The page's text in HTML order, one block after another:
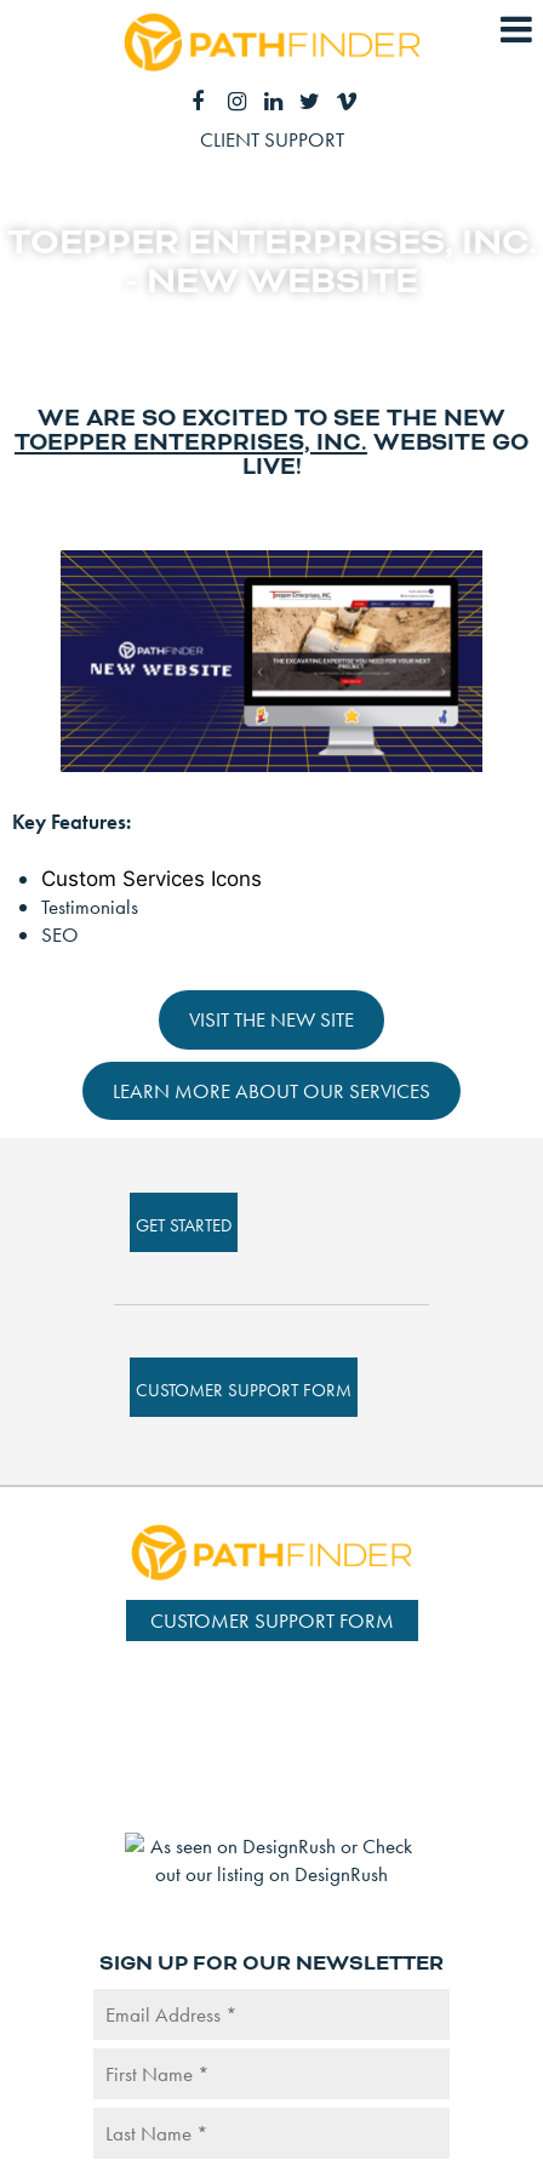
CLIENT SUPPORT
TOEPPER ENTERPRISES, INC.
- NEW WEBSITE
WE ARE SO EXCITED TO SEE THE NEW
TOEPPER ENTERPRISES, INC. WEBSITE GO
LIVE!
Key Features:
Custom Services Icons
Testimonials
SEO
VISIT THE NEW SITE
LEARN MORE ABOUT OUR SERVICES
GET STARTED
CUSTOMER SUPPORT FORM
CUSTOMER SUPPORT FORM
SIGN UP FOR OUR NEWSLETTER